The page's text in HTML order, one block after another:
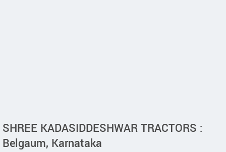
SHREE KADASIDDESHWAR TRACTORS :
Belgaum, Karnataka